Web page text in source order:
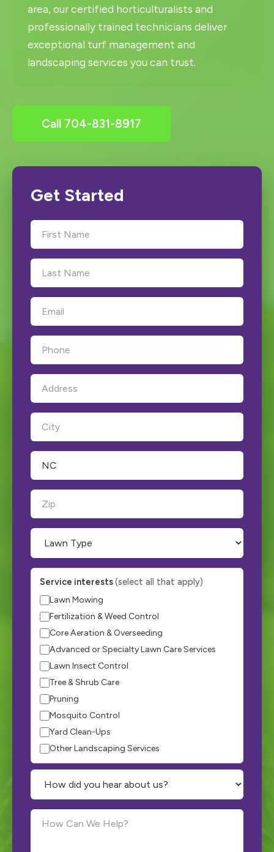
area, our certified horticulturalists and
professionally trained technicians deliver
exceptional turf management and
landscaping services you can trust.
Call 704-831-8917
Get Started
Service interests(select all that apply)
Lawn Mowing
Fertilization & Weed Control
Core Aeration & Overseeding
Advanced or Specialty Lawn Care Services
Lawn Insect Control
Tree & Shrub Care
Pruning
Mosquito Control
Yard Clean-Ups
Other Landscaping Services